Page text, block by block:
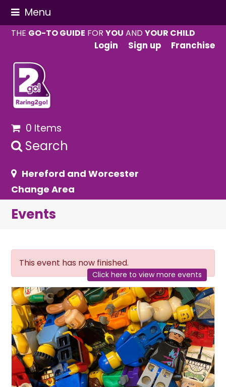
Menu
THE GO-TO GUIDE FORYOU ANDYOUR CHILD
Login
Sign up Franchise
0 Items
Search
Hereford and Worcester
Change Area
Events
This event has now finished.
Click here to view more events